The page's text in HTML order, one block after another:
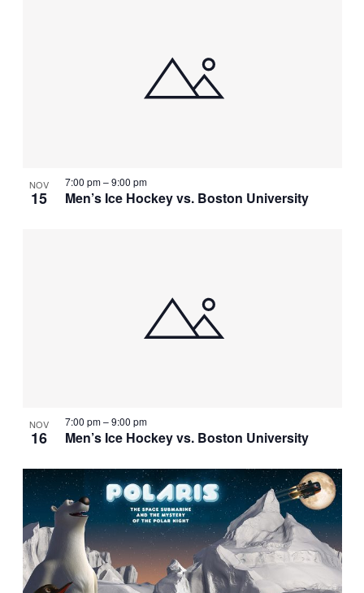
NOV
15 Men’s Ice Hockey vs. Boston University
7:00 pm–9:00 pm
NOV
16 Men’s Ice Hockey vs. Boston University
7:00 pm–9:00 pm